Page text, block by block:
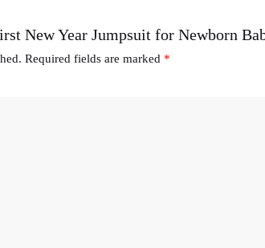
New Year Jumpsuit for Newborn
Required fields are marked *